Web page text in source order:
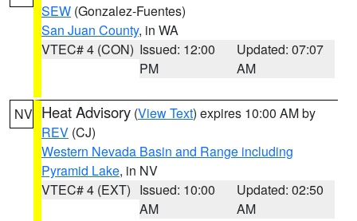
SEW (Gonzalez-Fuentes)
San Juan County, in WA
VTEC# 4 (CON) Issued: 12:00
PM
Updated: 07:07
AM
NV Heat Advisory (View Text) expires 10:00 AM by
REV (CJ)
Western Nevada Basin and Range including
Pyramid Lake, in NV
VTEC# 4 (EXT) Issued: 10:00
AM
Updated: 02:50
AM